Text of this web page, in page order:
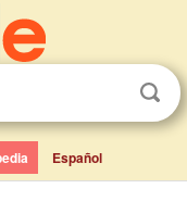
Español